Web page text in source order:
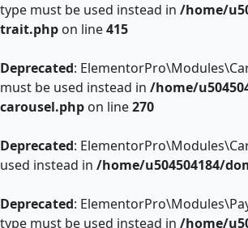
type must be used instead in /home/
trait.php on line415
Deprecated:
must be used instead in /home/
carousel.php on line270
Deprecated:
used instead in /home/u504504184/
Deprecated:
type must be used instead in /home/